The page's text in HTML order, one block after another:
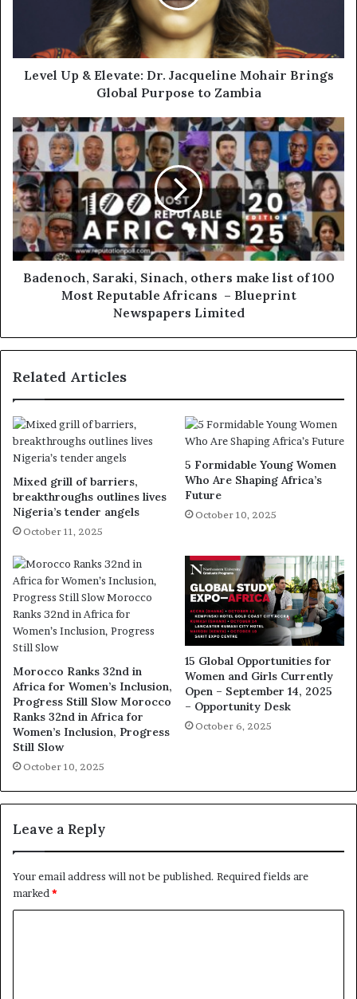
Level Up & Elevate: Dr. Jacqueline Mohair Brings
Global Purpose to Zambia
Badenoch, Saraki, Sinach, others make list of 100
Most Reputable Africans – Blueprint
Newspapers Limited
Related Articles
Mixed grill of barriers,
breakthroughs outlines lives
Nigeria’s tender angels
October 11, 2025
5 Formidable Young Women
Who Are Shaping Africa’s
Future
October 10, 2025
Morocco Ranks 32nd in
Africa for Women’s Inclusion,
Progress Still Slow Morocco
Ranks 32nd in Africa for
Women’s Inclusion, Progress
Still Slow
October 10, 2025
15 Global Opportunities for
Women and Girls Currently
Open – September 14, 2025
– Opportunity Desk
October 6, 2025
Leave a Reply
Your email address will not be published. Required fields are
marked*